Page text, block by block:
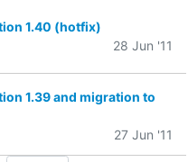
1.40 (hotfix)
28 Jun '11
1.39 and migration to
27 Jun '11